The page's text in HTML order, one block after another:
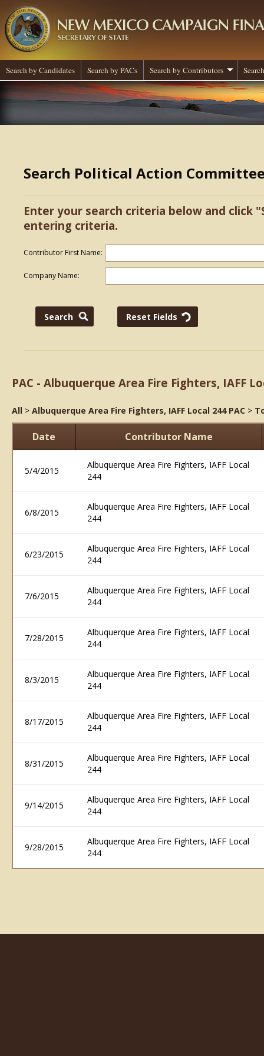
Search by Candidates Search by PACs Search by Contributors
Search Political Action
Enter your search criteria below and click
entering criteria.
Contributor First Name:
Company Name:
PAC - Albuquerque Area Fire Fighters, IAFF
All > Albuquerque Area Fire Fighters, IAFF Local 244 PAC >
Date Contributor Name
5/4/2015
Albuquerque Area Fire Fighters, IAFF Local
244
6/8/2015
Albuquerque Area Fire Fighters, IAFF Local
244
6/23/2015
Albuquerque Area Fire Fighters, IAFF Local
244
7/6/2015
Albuquerque Area Fire Fighters, IAFF Local
244
7/28/2015
Albuquerque Area Fire Fighters, IAFF Local
244
8/3/2015
Albuquerque Area Fire Fighters, IAFF Local
244
8/17/2015
Albuquerque Area Fire Fighters, IAFF Local
244
8/31/2015
Albuquerque Area Fire Fighters, IAFF Local
244
9/14/2015
Albuquerque Area Fire Fighters, IAFF Local
244
9/28/2015
Albuquerque Area Fire Fighters, IAFF Local
244